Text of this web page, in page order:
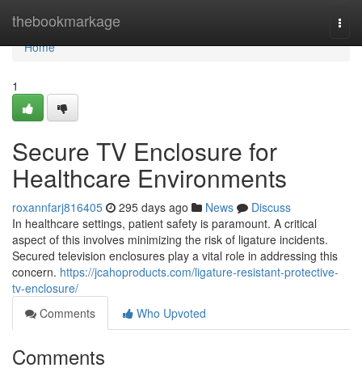
thebookmarkage
Home
Home
1
Secure TV Enclosure for
Healthcare Environments
roxannfarj816405 295 days ago News
Discuss
In healthcare settings, patient safety is paramount. A critical
aspect of this involves minimizing the risk of ligature incidents.
Secured television enclosures play a vital role in addressing this
concern. https://jcahoproducts.com/ligature-resistant-protective-
tv-enclosure/
Comments
Who Upvoted
Comments